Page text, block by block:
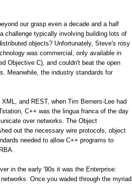
our grasp even a decade and a half
challenge typically involving building lots of
objects? Unfortunately, Steve's rosy
was commercial, only available in
Objective C), and couldn't beat the open
Meanwhile, the industry standards for
and REST, when Tim Berners-Lee had
C++ was the lingua franca of the day
over networks. The Object
out the necessary wire protocols, object
needed to allow C++ programs to
in the early '90s it was the Enterprise:
Once you waded through the myriad